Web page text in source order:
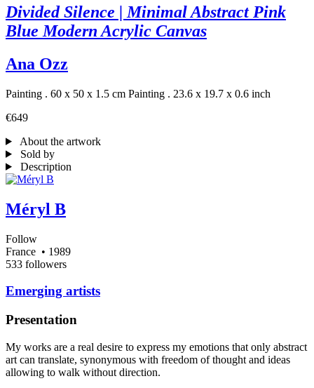
Divided Silence | Minimal Abstract Pink
Blue Modern Acrylic Canvas
Ana Ozz
Painting . 60 x 50 x 1.5 cm Painting . 23.6 x 19.7 x 0.6 inch
€649
About the artwork
Sold by
Description
Méryl B
Follow
France • 1989
533 followers
Emerging artists
Presentation
My works are a real desire to express my emotions that only abstract
art can translate, synonymous with freedom of thought and ideas
allowing to walk without direction.